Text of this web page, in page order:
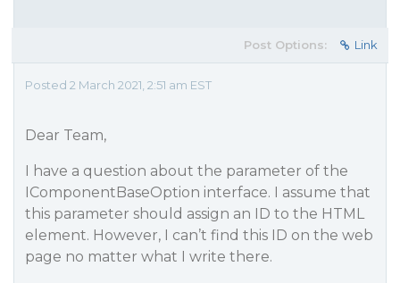
Post Options: Link
Posted 2 March 2021, 2:51 am EST
Dear Team,
I have a question about the parameter of the
IComponentBaseOption interface. I assume that
this parameter should assign an ID to the HTML
element. However, I can’t find this ID on the web
page no matter what I write there.